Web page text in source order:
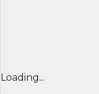
Loading...